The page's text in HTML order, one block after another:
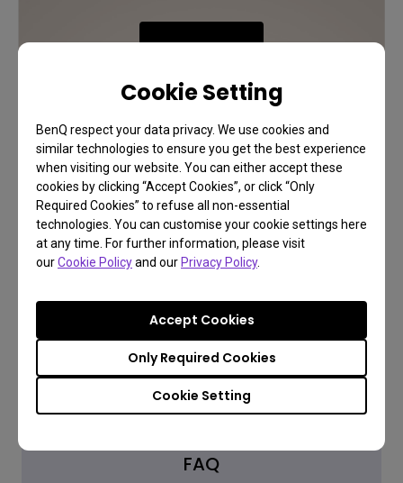
Cookie Setting
BenQ respect your data privacy. We use cookies and
similar technologies to ensure you get the best experience
when visiting our website. You can either accept these
cookies by clicking “Accept Cookies”, or click “Only
Required Cookies” to refuse all non-essential
technologies. You can customise your cookie settings here
at any time. For further information, please visit
ourCookie Policyand our Privacy Policy.
Cookie Setting
Only Required Cookies
Accept Cookies
Learn More
FAQ